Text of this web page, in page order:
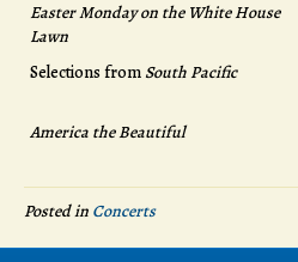
Easter Monday on the White House
Lawn
Selections from South Pacific
America the Beautiful
Posted in Concerts